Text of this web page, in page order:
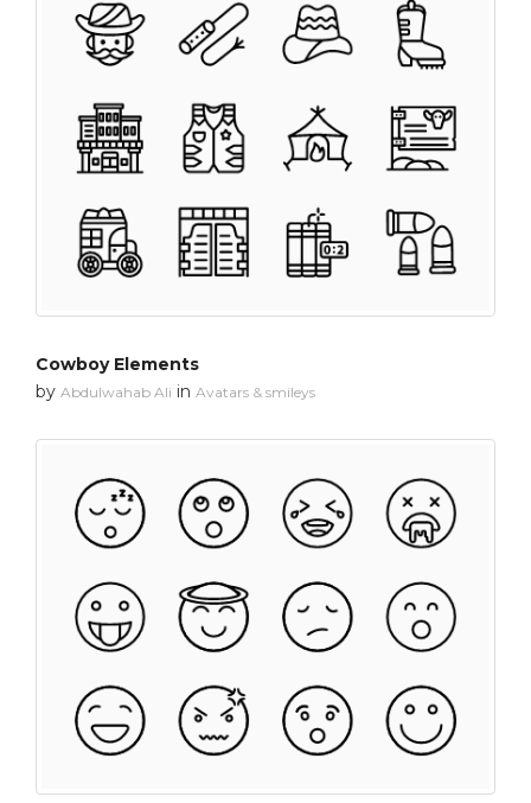
Cowboy Elements
by Abdulwahab Ali in Avatars & smileys